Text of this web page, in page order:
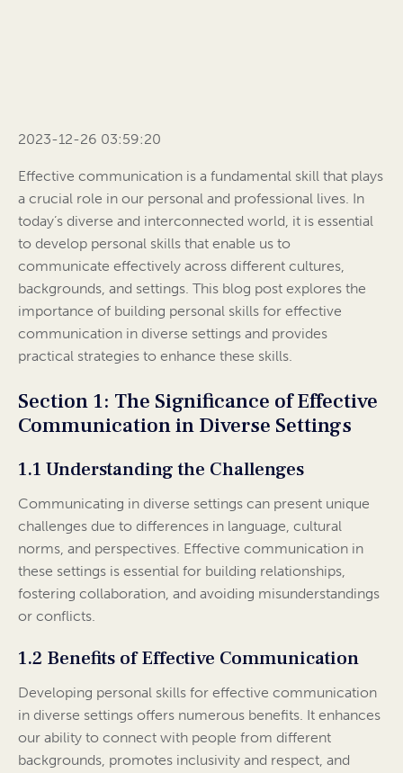
2023-12-26 03:59:20
Effective communication is a fundamental skill that plays
a crucial role in our personal and professional lives. In
today’s diverse and interconnected world, it is essential
to develop personal skills that enable us to
communicate effectively across different cultures,
backgrounds, and settings. This blog post explores the
importance of building personal skills for effective
communication in diverse settings and provides
practical strategies to enhance these skills.
Section 1: The Significance of Effective
Communication in Diverse Settings
1.1 Understanding the Challenges
Communicating in diverse settings can present unique
challenges due to differences in language, cultural
norms, and perspectives. Effective communication in
these settings is essential for building relationships,
fostering collaboration, and avoiding misunderstandings
or conflicts.
1.2 Benefits of Effective Communication
Developing personal skills for effective communication
in diverse settings offers numerous benefits. It enhances
our ability to connect with people from different
backgrounds, promotes inclusivity and respect, and